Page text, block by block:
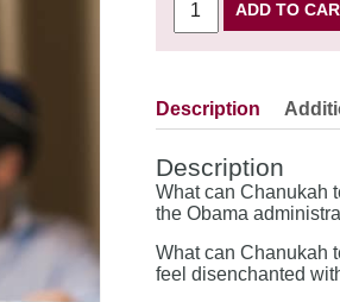
ADD TO
Description
Description
What can Chanukah
the Obama
What can Chanukah
feel disenchanted